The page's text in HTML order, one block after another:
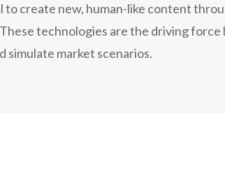
to create new, human-like content
technologies are the driving
simulate market scenarios.